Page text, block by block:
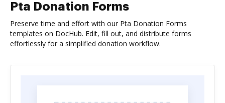
Pta Donation Forms
Preserve time and effort with our Pta Donation Forms
templates on DocHub. Edit, fill out, and distribute forms
effortlessly for a simplified donation workflow.